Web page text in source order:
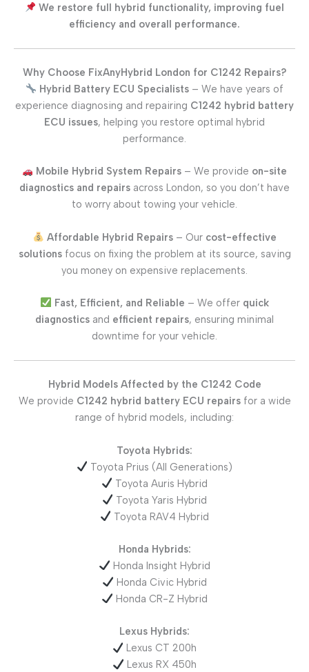
We restore full hybrid functionality, improving fuel
efficiency and overall performance.
Why Choose FixAnyHybrid London for C1242 Repairs?
Hybrid Battery ECU Specialists – We have years of
experience diagnosing and repairing C1242 hybrid battery
ECU issues, helping you restore optimal hybrid
performance.
Mobile Hybrid System Repairs – We provide on-site
diagnostics and repairs across London, so you don’t have
to worry about towing your vehicle.
Affordable Hybrid Repairs– Our cost-effective
solutionsfocus on fixing the problem at its source, saving
you money on expensive replacements.
Fast, Efficient, and Reliable – We offer quick
diagnostics and efficient repairs, ensuring minimal
downtime for your vehicle.
Hybrid Models Affected by the C1242 Code
We provide C1242 hybrid battery ECU repairsfor a wide
range of hybrid models, including:
Toyota Hybrids:
Toyota Prius (All Generations)
Toyota Auris Hybrid
Toyota Yaris Hybrid
Toyota RAV4 Hybrid
Honda Hybrids:
Honda Insight Hybrid
Honda Civic Hybrid
Honda CR-Z Hybrid
Lexus Hybrids:
Lexus CT 200h
Lexus RX 450h